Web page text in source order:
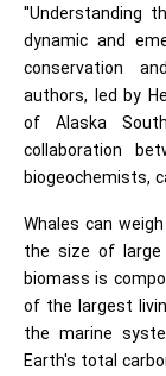
"Understanding
dynamic and
conservation
authors, led by
of Alaska
collaboration
biogeochemists,
Whales can
the size of large
biomass is
of the largest
the marine
Earth's total